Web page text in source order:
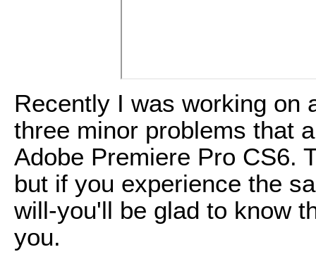
Recently I was working on
three minor problems that
Adobe Premiere Pro CS6.
but if you experience the
will-you'll be glad to know
you.